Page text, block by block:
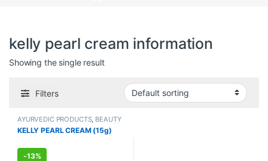
kelly pearl cream information
Showing the single result
Filters
AYURVEDIC PRODUCTS, BEAUTY
ENHANCER,BEAUTY PRODUCTS
Creams,Face Care,FEMALE'S
KELLY PEARL CREAM (15g)
-13%